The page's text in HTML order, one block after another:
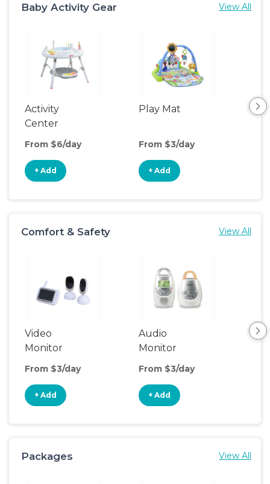
Baby Activity Gear View All
Activity
Center
From $6/day
+ Add
Play Mat
From $3/day
+ Add
Comfort & Safety View All
Video
Monitor
From $3/day
+ Add
Audio
Monitor
From $3/day
+ Add
Packages View All